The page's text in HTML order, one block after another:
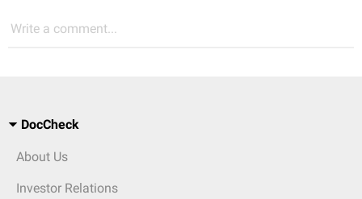
Write a comment...
DocCheck
About Us
Investor Relations